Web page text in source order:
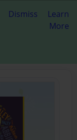
Dismiss
Learn
More